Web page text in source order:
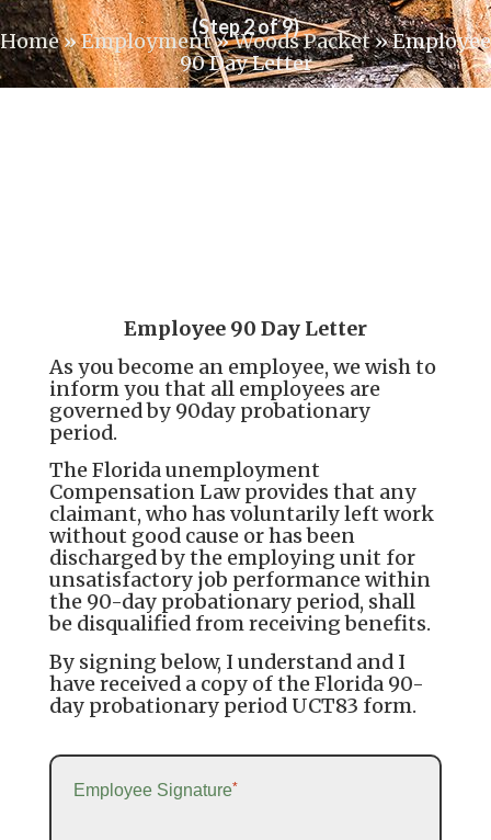
(Step 2 of 9)
Home»Employment»Woods Packet»Employee
90 Day Letter
Employee 90 Day Letter
As you become an employee, we wish to
inform you that all employees are
governed by 90day probationary
period.
The Florida unemployment
Compensation Law provides that any
claimant, who has voluntarily left work
without good cause or has been
discharged by the employing unit for
unsatisfactory job performance within
the 90-day probationary period, shall
be disqualified from receiving benefits.
By signing below, I understand and I
have received a copy of the Florida 90-
day probationary period UCT83 form.
Employee Signature*